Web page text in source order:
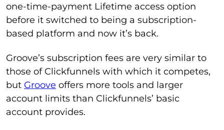
one-time-payment Lifetime access option
before it switched to being a subscription-
based platform and now it’s back.
Groove’s subscription fees are very similar to
those of Clickfunnels with which it competes,
but Groove offers more tools and larger
account limits than Clickfunnels’ basic
account provides.